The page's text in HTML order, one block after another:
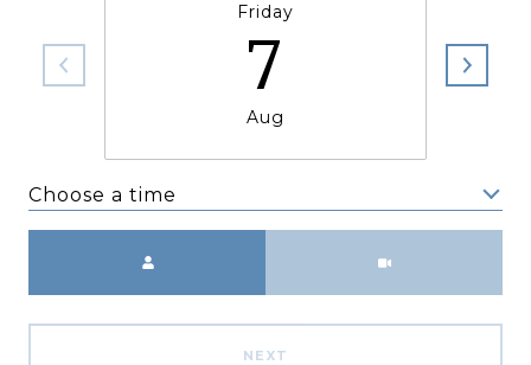
Friday
7
Aug
Choose a time
NEXT